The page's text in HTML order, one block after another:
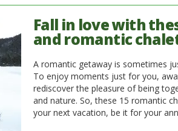
Fall in love with
and romantic
A romantic getaway is sometimes
To enjoy moments just for you,
rediscover the pleasure of being
and nature. So, these 15 romantic
your next vacation, be it for your